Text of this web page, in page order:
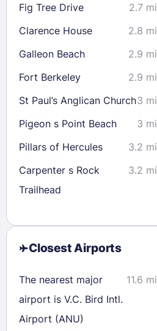
Fig Tree Drive
2.7 mi
Clarence House
2.8 mi
Galleon Beach
2.9 mi
Fort Berkeley 2.9 mi
St Paul’s Anglican Church3 mi
Pigeon s Point Beach
3 mi
Pillars of Hercules
3.2 mi
Carpenter s Rock
Trailhead
3.2 mi
Closest Airports
The nearest major
airport is V.C. Bird Intl.
Airport (ANU)
11.6 mi